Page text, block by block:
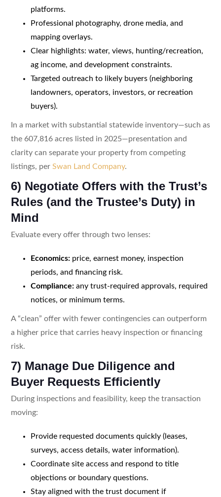
platforms.
Professional photography, drone media, and
mapping overlays.
Clear highlights: water, views, hunting/recreation,
ag income, and development constraints.
Targeted outreach to likely buyers (neighboring
landowners, operators, investors, or recreation
buyers).
In a market with substantial statewide inventory—such as
the 607,816 acres listed in 2025—presentation and
clarity can separate your property from competing
listings, per Swan Land Company.
6) Negotiate Offers with the Trust’s
Rules (and the Trustee’s Duty) in
Mind
Evaluate every offer through two lenses:
Economics:price, earnest money, inspection
periods, and financing risk.
Compliance:any trust-required approvals, required
notices, or minimum terms.
A “clean” offer with fewer contingencies can outperform
a higher price that carries heavy inspection or financing
risk.
7) Manage Due Diligence and
Buyer Requests Efficiently
During inspections and feasibility, keep the transaction
moving:
Provide requested documents quickly (leases,
surveys, access details, water information).
Coordinate site access and respond to title
objections or boundary questions.
Stay aligned with the trust document if